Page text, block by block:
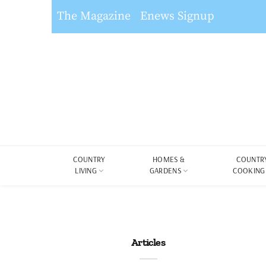
The Magazine Enews Signup
COUNTRY
LIVING
HOMES &
GARDENS
COOKING
Articles